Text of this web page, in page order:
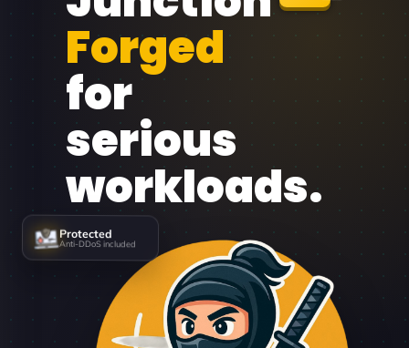
Forged
for
serious
workloads.
Protected
Anti-DDoS included